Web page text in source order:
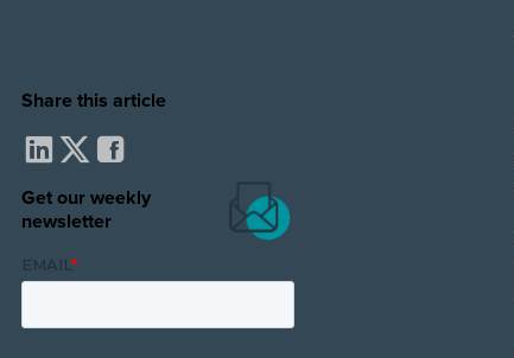
Share this article
Get our weekly
newsletter